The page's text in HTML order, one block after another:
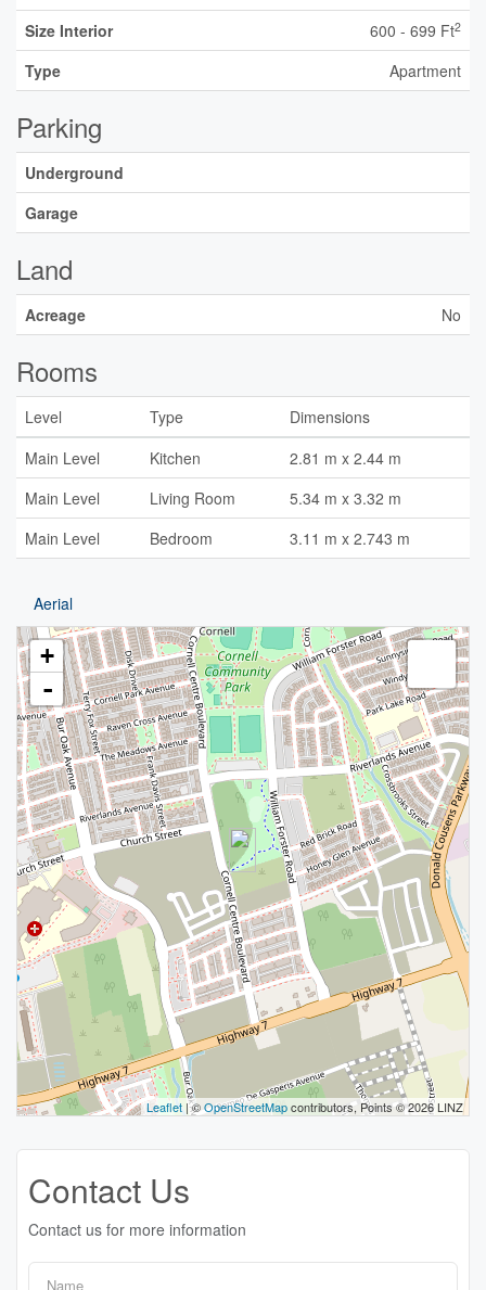
Size Interior
600 - 699 Ft2
Type Apartment
Parking
Underground
Garage
Land
Acreage No
Rooms
Level Type
Dimensions
Main Level
Kitchen
2.81 m x 2.44 m
Main Level
Living Room
5.34 m x 3.32 m
Main Level
Bedroom 3.11 m x 2.743 m
Aerial
+
-
Leaflet | ©OpenStreetMapcontributors, Points © 2026 LINZ
Contact Us
Contact us for more information